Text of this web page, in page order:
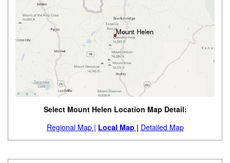
Select Mount Helen Location Map Detail:
Regional Map | Local Map | Detailed Map